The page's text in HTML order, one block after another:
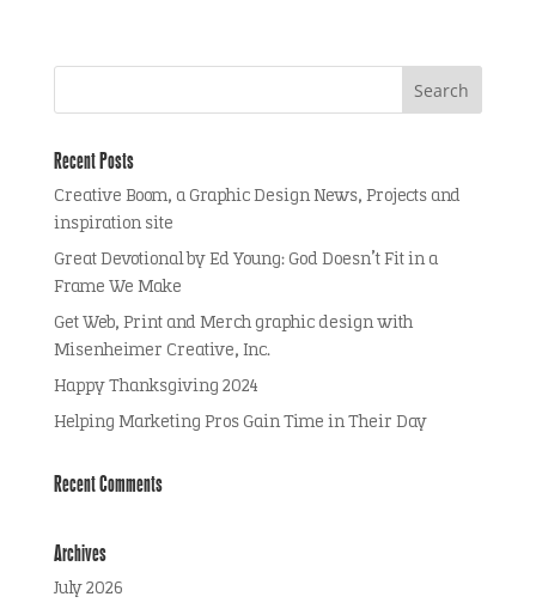
Recent Posts
Creative Boom, a Graphic Design News, Projects and
inspiration site
Great Devotional by Ed Young: God Doesn’t Fit in a
Frame We Make
Get Web, Print and Merch graphic design with
Misenheimer Creative, Inc.
Happy Thanksgiving 2024
Helping Marketing Pros Gain Time in Their Day
Recent Comments
Archives
July 2026